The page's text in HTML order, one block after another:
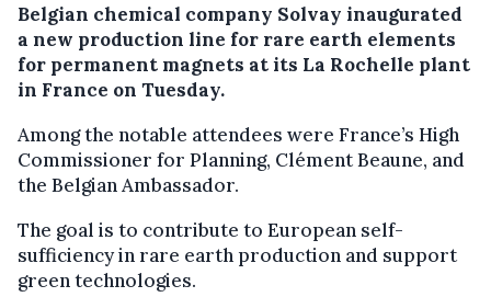
Belgian chemical company Solvay inaugurated
a new production line for rare earth elements
for permanent magnets at its La Rochelle plant
in France on Tuesday.
Among the notable attendees were France’s High
Commissioner for Planning, Clément Beaune, and
the Belgian Ambassador.
The goal is to contribute to European self-
sufficiency in rare earth production and support
green technologies.